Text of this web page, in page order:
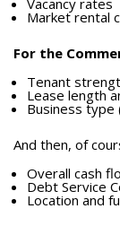
Vacancy rates
Market rental
For the
Tenant
Lease length
Business
And then, of
Overall cash
Debt Service
Location and